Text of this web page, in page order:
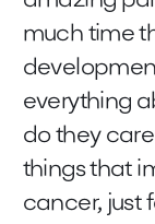
much time
everything
do they
things that
cancer, just